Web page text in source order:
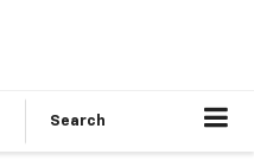
Search